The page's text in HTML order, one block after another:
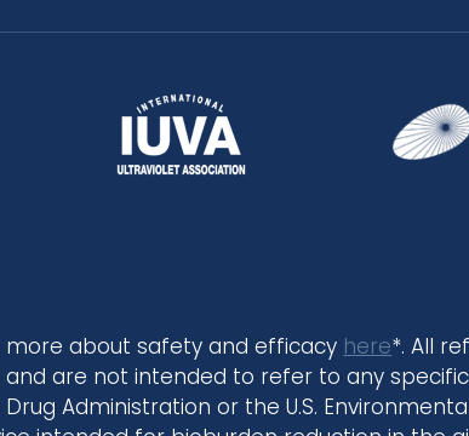
more about safety and efficacy here*. All
are not intended to refer to any
Administration or the U.S.